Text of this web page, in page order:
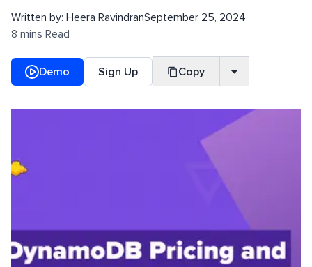
Written by: Heera RavindranSeptember 25, 2024
8 mins Read
Demo Sign Up Copy